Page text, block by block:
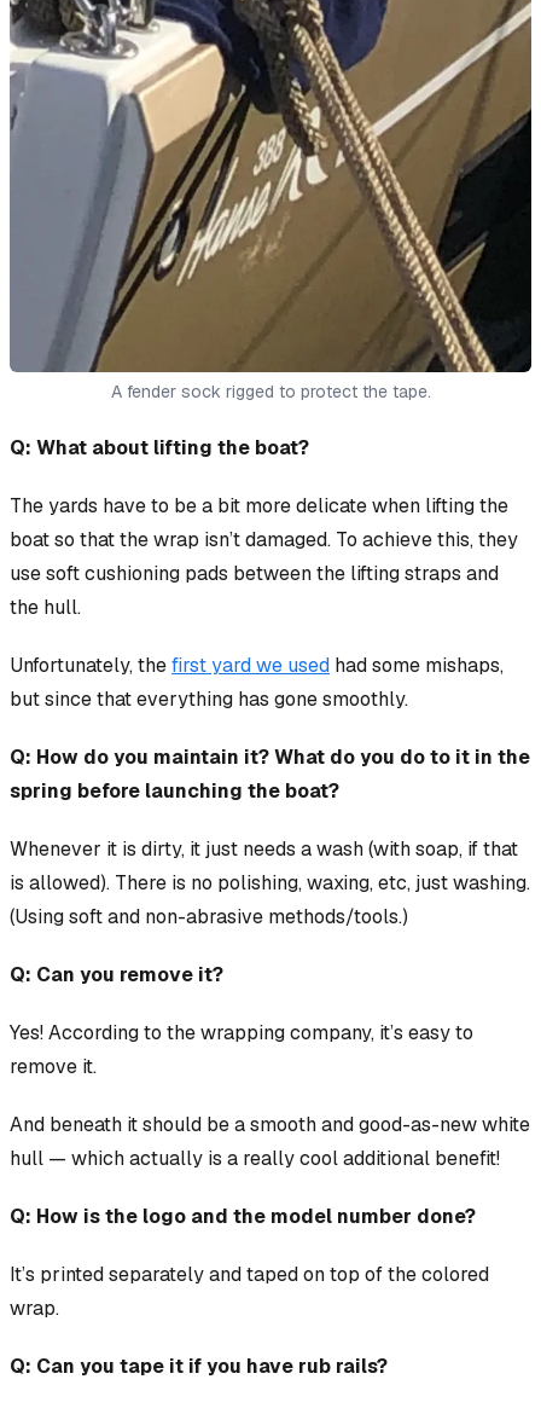
A fender sock rigged to protect the tape.
Q: What about lifting the boat?
The yards have to be a bit more delicate when lifting the
boat so that the wrap isn’t damaged. To achieve this, they
use soft cushioning pads between the lifting straps and
the hull.
Unfortunately, thefirst yard we used had some mishaps,
but since that everything has gone smoothly.
Q: How do you maintain it? What do you do to it in the
spring before launching the boat?
Whenever it is dirty, it just needs a wash (with soap, if that
is allowed). There is no polishing, waxing, etc, just washing.
(Using soft and non-abrasive methods/tools.)
Q: Can you remove it?
Yes! According to the wrapping company, it’s easy to
remove it.
And beneath it should be a smooth and good-as-new white
hull — which actually is a really cool additional benefit!
Q: How is the logo and the model number done?
It’s printed separately and taped on top of the colored
wrap.
Q: Can you tape it if you have rub rails?